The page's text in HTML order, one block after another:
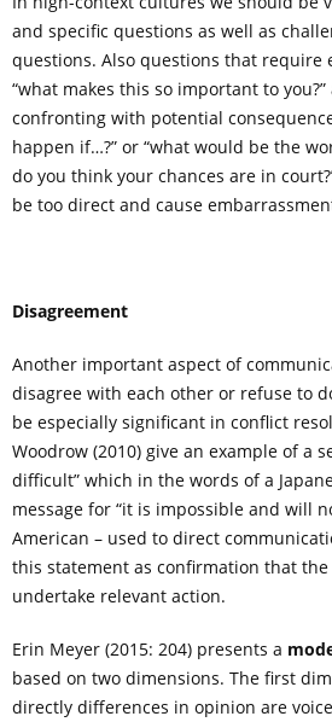
and specific questions as well as
questions. Also questions that require
“what makes this so important to
confronting with potential
happen if…?” or “what would be the
do you think your chances are in
be too direct and cause
Disagreement
Another important aspect of
disagree with each other or refuse to
be especially significant in conflict
Woodrow (2010) give an example of a
difficult” which in the words of a
message for “it is impossible and will
American – used to direct
this statement as confirmation that
undertake relevant action.
Erin Meyer (2015: 204) presents a
based on two dimensions. The first
directly differences in opinion are